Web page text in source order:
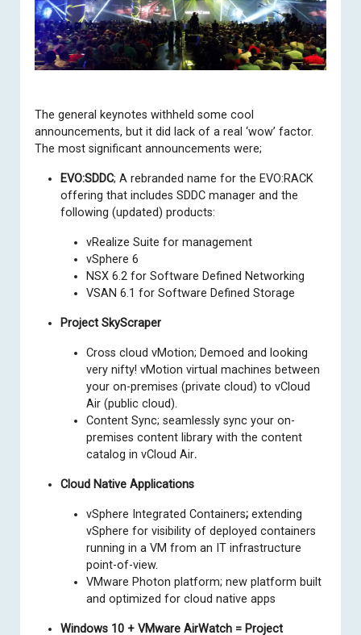
The general keynotes withheld some cool
announcements, but it did lack of a real ‘wow’ factor.
The most significant announcements were;
EVO:SDDC; A rebranded name for the EVO:RACK
offering that includes SDDC manager and the
following (updated) products:
vRealize Suite for management
vSphere 6
NSX 6.2 for Software Defined Networking
VSAN 6.1 for Software Defined Storage
Project SkyScraper
Cross cloud vMotion; Demoed and looking
very nifty! vMotion virtual machines between
your on-premises (private cloud) to vCloud
Air (public cloud).
Content Sync; seamlessly sync your on-
premises content library with the content
catalog in vCloud Air.
Cloud Native Applications
vSphere Integrated Containers; extending
vSphere for visibility of deployed containers
running in a VM from an IT infrastructure
point-of-view.
VMware Photon platform; new platform built
and optimized for cloud native apps
Windows 10 + VMware AirWatch = Project